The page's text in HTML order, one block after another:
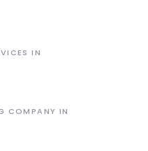
IN
COMPANY IN